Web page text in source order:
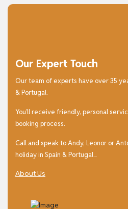
Our Expert Touch
Our team of experts have over 35
& Portugal.
You’ll receive friendly, personal
booking process.
Call and speak to Andy, Leonor or
holiday in Spain & Portugal...
About Us